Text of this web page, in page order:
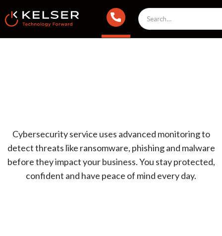
Cybersecurity service uses advanced monitoring to
detect threats like ransomware, phishing and malware
before they impact your business. You stay protected,
confident and have peace of mind every day.